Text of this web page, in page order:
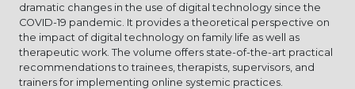
dramatic changes in the use of digital technology since the
COVID-19 pandemic. It provides a theoretical perspective on
the impact of digital technology on family life as well as
therapeutic work. The volume offers state-of-the-art practical
recommendations to trainees, therapists, supervisors, and
trainers for implementing online systemic practices.